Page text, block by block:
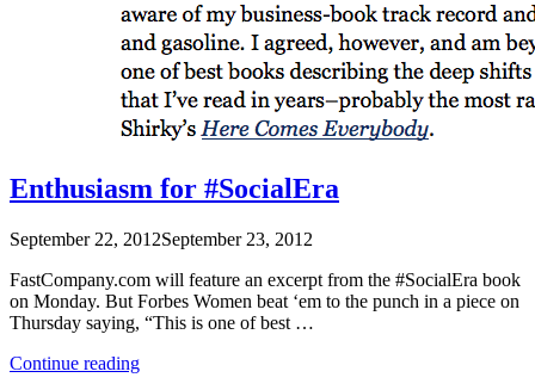
Enthusiasm for #SocialEra
September 22, 2012September 23, 2012
FastCompany.com will feature an excerpt from the #SocialEra book
on Monday. But Forbes Women beat ‘em to the punch in a piece on
Thursday saying, “This is one of best …
Continue reading“Enthusiasm